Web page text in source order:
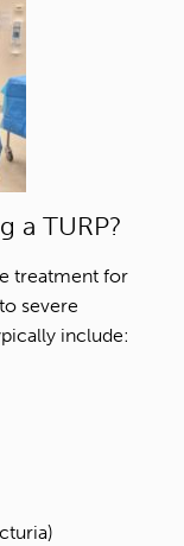
a TURP?
treatment for
severe
include: